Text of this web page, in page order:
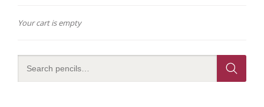
Your cart is empty